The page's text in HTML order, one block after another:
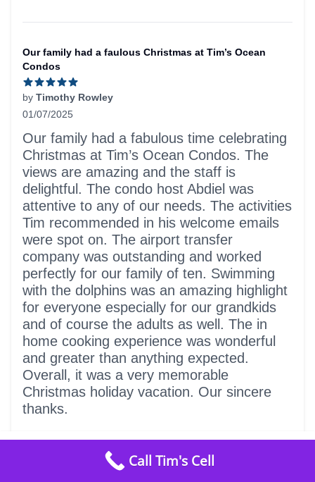
Our family had a faulous Christmas at Tim’s Ocean
Condos
by Timothy Rowley
01/07/2025
5 out of 5 stars
Our family had a fabulous time celebrating
Christmas at Tim’s Ocean Condos. The
views are amazing and the staff is
delightful. The condo host Abdiel was
attentive to any of our needs. The activities
Tim recommended in his welcome emails
were spot on. The airport transfer
company was outstanding and worked
perfectly for our family of ten. Swimming
with the dolphins was an amazing highlight
for everyone especially for our grandkids
and of course the adults as well. The in
home cooking experience was wonderful
and greater than anything expected.
Overall, it was a very memorable
Christmas holiday vacation. Our sincere
thanks.
We had a fantastic week!
/ night
Check Availability
Call Tim's Cell